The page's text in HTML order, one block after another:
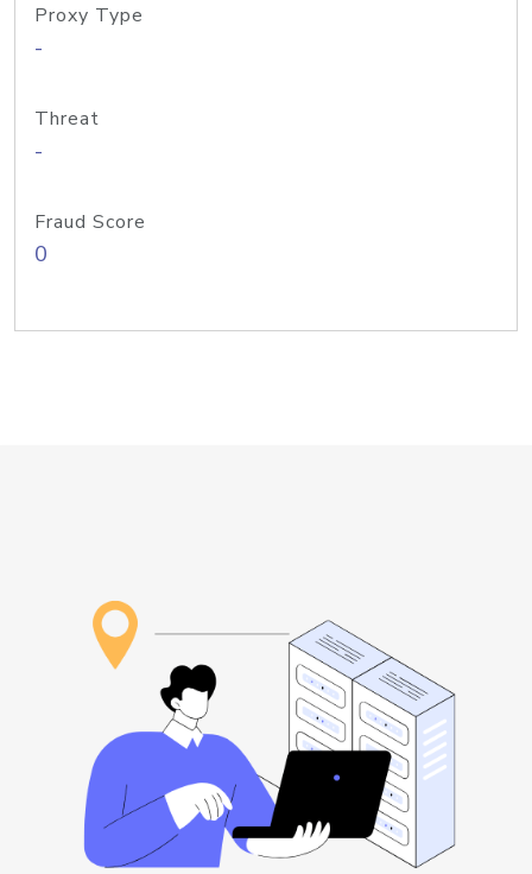
Proxy Type
-
Threat
-
Fraud Score
0